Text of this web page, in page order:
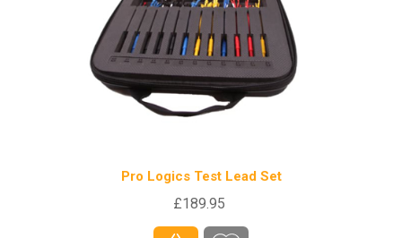
Pro Logics Test Lead Set
£189.95